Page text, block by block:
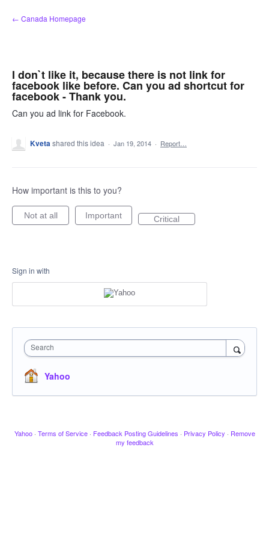
Skip
to
← Canada Homepage
I don`t like it, because there is not link for
facebook like before. Can you ad shortcut for
facebook - Thank you.
Can you ad link for Facebook.
Kvetashared this idea · Jan 19, 2014 · Report…
How important is this to you?
Not at all Important Critical
Sign in with
Search
Yahoo
Yahoo · Terms of Service · Feedback Posting Guidelines · Privacy Policy · Remove
my feedback